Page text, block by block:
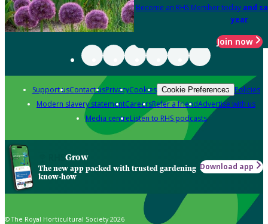
Become an RHS Member today and
year
Join now
Support usContact usPrivacyCookies Cookie Preferences Policies
Modern slavery statementCareersRefer a friendAdvertise with us
Media centreListen to RHS podcasts
Grow
The new app packed with trusted gardening
know-how
Download app
© The Royal Horticultural Society 2026